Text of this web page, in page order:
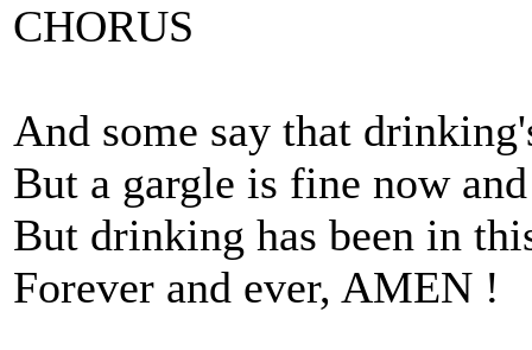
CHORUS
And some say that
But a gargle is fine now
But drinking has been in
Forever and ever, AMEN !